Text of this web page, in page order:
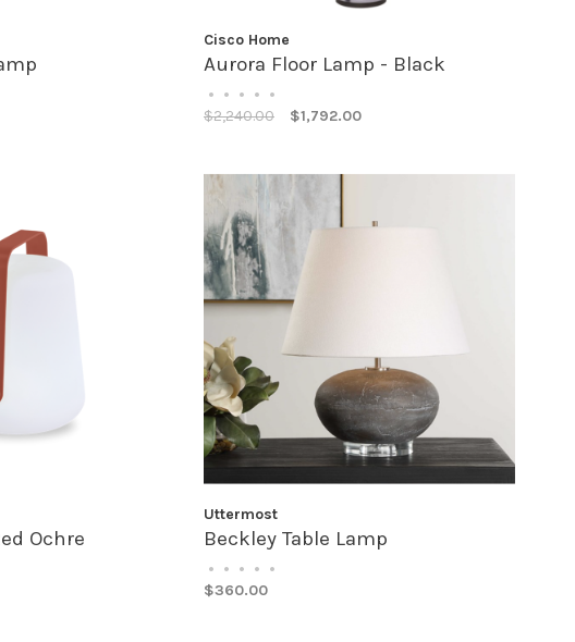
Cisco Home
Aurora Floor Lamp - Black
• • • • •
$2,240.00 $1,792.00
Ochre
Uttermost
Beckley Table Lamp
• • • • •
$360.00